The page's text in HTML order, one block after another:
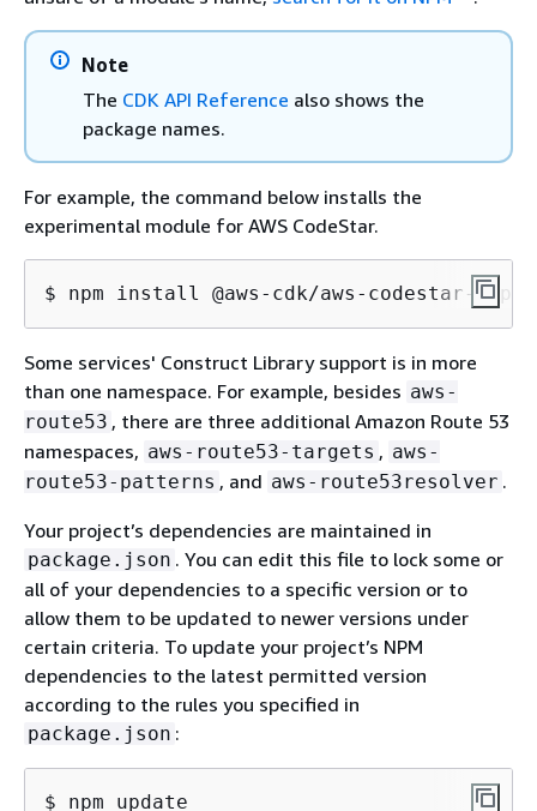
Note
The CDK API Reference also shows the
package names.
For example, the command below installs the
experimental module for AWS CodeStar.
$ npm install @aws-cdk/aws-codestar-alpha
Some services' Construct Library support is in more
than one namespace. For example, besides aws-
route53 , there are three additional Amazon Route 53
namespaces, aws-route53-targets , aws-
route53-patterns , and aws-route53resolver .
Your project’s dependencies are maintained in
package.json . You can edit this file to lock some or
all of your dependencies to a specific version or to
allow them to be updated to newer versions under
certain criteria. To update your project’s NPM
dependencies to the latest permitted version
according to the rules you specified in
package.json :
$ npm update